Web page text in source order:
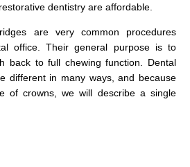
dentistry are affordable.
are very common procedures
office. Their general purpose is to
back to full chewing function. Dental
different in many ways, and because
of crowns, we will describe a single